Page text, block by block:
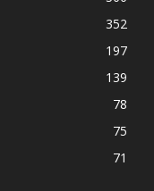
352
197
139
78
75
71